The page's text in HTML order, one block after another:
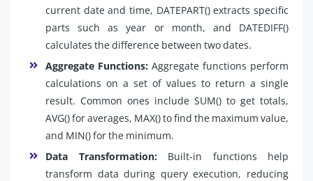
current date and time, DATEPART() extracts specific
parts such as year or month, and DATEDIFF()
calculates the difference between two dates.
Aggregate Functions: Aggregate functions perform
calculations on a set of values to return a single
result. Common ones include SUM() to get totals,
AVG() for averages, MAX() to find the maximum value,
and MIN() for the minimum.
Data Transformation: Built-in functions help
transform data during query execution, reducing